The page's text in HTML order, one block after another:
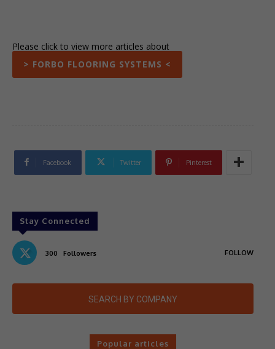
Please click to view more articles about
> FORBO FLOORING SYSTEMS <
Facebook Twitter Pinterest
Stay Connected
300 Followers FOLLOW
SEARCH BY COMPANY
Popular articles